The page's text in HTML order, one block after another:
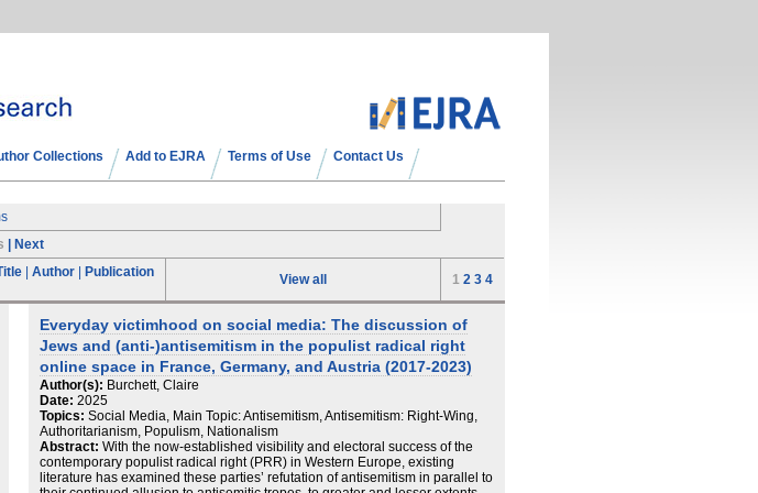
Collections Add to EJRA Terms of Use Contact Us
Next
Author
Publication
View all 1 2 3 4
Everyday victimhood on social media: The discussion of
Jews and (anti-)antisemitism in the populist radical right
online space in France, Germany, and Austria (2017-2023)
Author(s): Burchett, Claire
Date: 2025
Topics: Social Media, Main Topic: Antisemitism, Antisemitism: Right-Wing,
Authoritarianism, Populism, Nationalism
Abstract: With the now-established visibility and electoral success of the
contemporary populist radical right (PRR) in Western Europe, existing
literature has examined these parties’ refutation of antisemitism in parallel to